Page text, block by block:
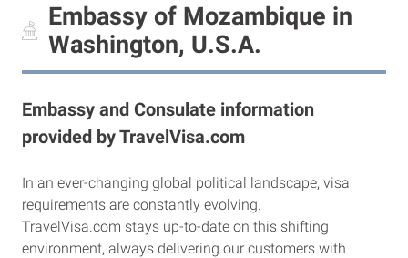
Embassy of Mozambique in
Washington, U.S.A.
Embassy and Consulate information
provided by TravelVisa.com
In an ever-changing global political landscape, visa
requirements are constantly evolving.
TravelVisa.com stays up-to-date on this shifting
environment, always delivering our customers with